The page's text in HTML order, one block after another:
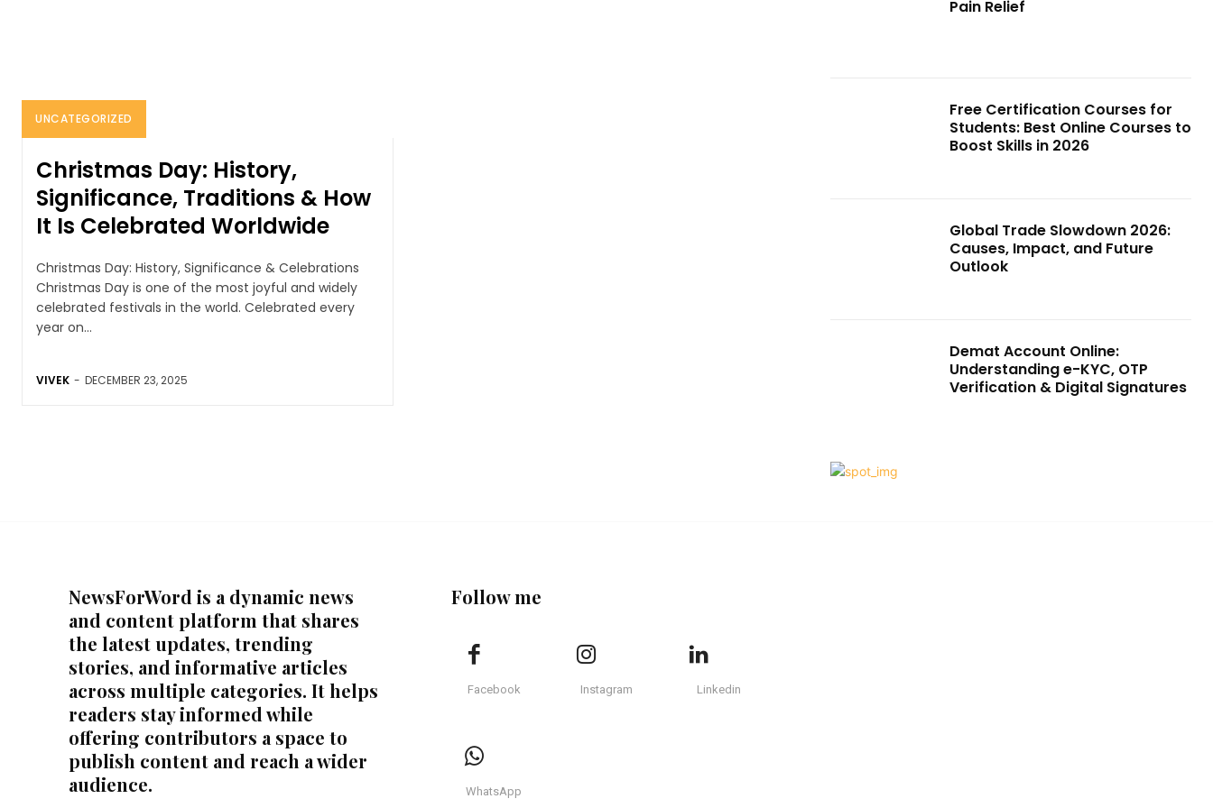
UNCATEGORIZED
Christmas Day: History,
Significance, Traditions & How
It Is Celebrated Worldwide
Christmas Day: History, Significance & Celebrations
Christmas Day is one of the most joyful and widely
celebrated festivals in the world. Celebrated every
year on...
VIVEK - DECEMBER 23, 2025
Pain Relief
Free Certification Courses for
Students: Best Online Courses to
Boost Skills in 2026
Global Trade Slowdown 2026:
Causes, Impact, and Future
Outlook
Demat Account Online:
Understanding e-KYC, OTP
Verification & Digital Signatures
NewsForWord is a dynamic news
and content platform that shares
the latest updates, trending
stories, and informative articles
across multiple categories. It helps
readers stay informed while
offering contributors a space to
publish content and reach a wider
audience.
Follow me
Facebook Instagram Linkedin
WhatsApp